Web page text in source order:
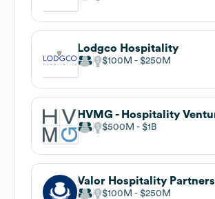
Lodgco Hospitality
$100M $250M
$500M $1B
Valor Hospitality Partners
$100M $250M